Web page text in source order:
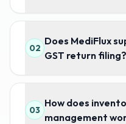
02
Does MediFlux
GST return filing?
03
How does
management